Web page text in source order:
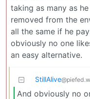
taking as many as
removed from the
all the same if he
obviously no one
an easy alternative.
StillAlive
And obviously no